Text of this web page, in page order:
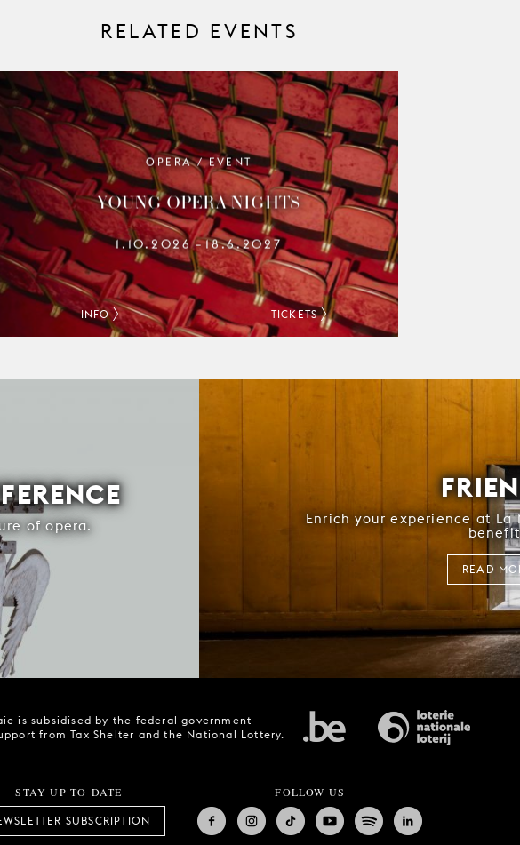
RELATED EVENTS
OPERA / EVENT
YOUNG OPERA NIGHTS
1.10.2026–18.6.2027
INFO TICKETS
of opera.
Enrich your experience at La
READ
is subsidised by the federal government
from Tax Shelter and the National Lottery.
STAY UP TO DATE
SUBSCRIPTION
FOLLOW US